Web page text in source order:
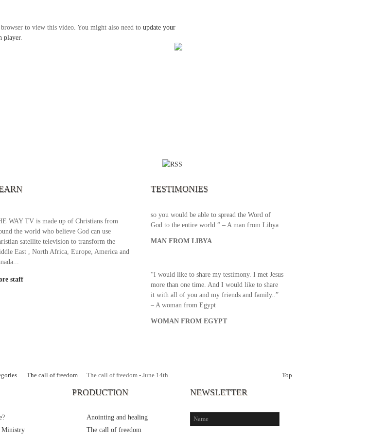
to view this video. You might also need to update your
player.
WAY TV is made up of Christians from
the world who believe God can use
satellite television to transform the
East , North Africa, Europe, America and
staff
TESTIMONIES
your broadcast. I am overwhelmed with joy
excellent programs. Could you please extent
your airtime a bit so we can benefit more? May
so you would be able to spread the Word of
God to the entire world.” – A man from Libya
MAN FROM LIBYA
“I would like to share my testimony. I met Jesus
more than one time. And I would like to share
it with all of you and my friends and family..”
– A woman from Egypt
WOMAN FROM EGYPT
The call of freedom The call of freedom - June 14th Top
Ministry
PRODUCTION
Anointing and healing
The call of freedom
NEWSLETTER